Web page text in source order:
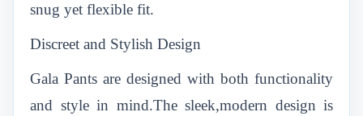
snug yet flexible fit.
Discreet and Stylish Design
Gala Pants are designed with both functionality
and style in mind.The sleek,modern design is